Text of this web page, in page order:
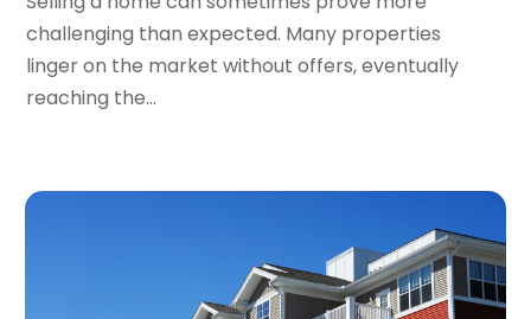
March 2023(2)
February 2023(1)
January 2023 (1)
December 2022
challenging than expected. Many properties
linger on the market without offers, eventually
reaching the...